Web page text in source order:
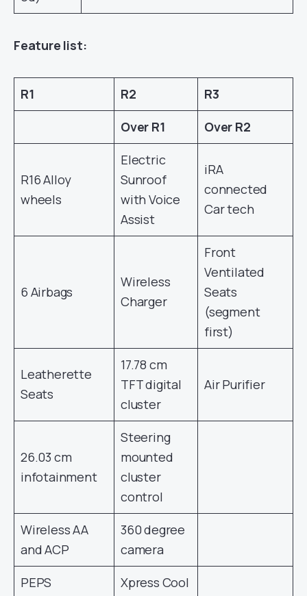
Feature list:
R1 R2
R3
Over R1
Over R2
R16 Alloy
wheels
Electric
Sunroof
with Voice
Assist
iRA
connected
Car tech
6 Airbags
Wireless
Charger
Front
Ventilated
Seats
(segment
first)
Leatherette
Seats
17.78 cm
TFT digital
cluster
Air Purifier
26.03 cm
infotainment
Steering
mounted
cluster
control
Wireless AA
and ACP
360 degree
camera
PEPS
Xpress Cool